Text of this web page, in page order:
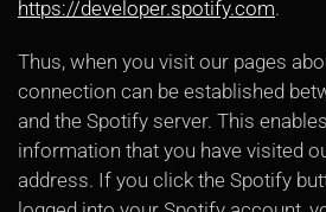
https://developer.spotify.com.
Thus, when you visit our pages
connection can be established
and the Spotify server. This
information that you have visited
address. If you click the Spotify